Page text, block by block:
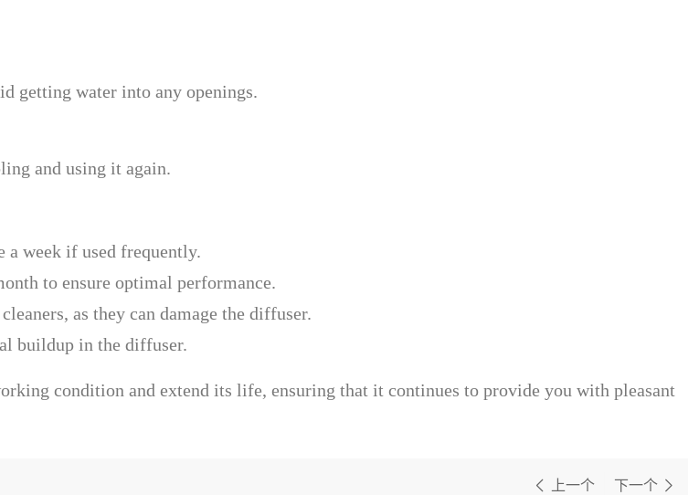
getting water into any openings.
and using it again.
a week if used frequently.
to ensure optimal performance.
as they can damage the diffuser.
buildup in the diffuser.
condition and extend its life, ensuring that it continues to provide you with pleasant
上一个 下一个